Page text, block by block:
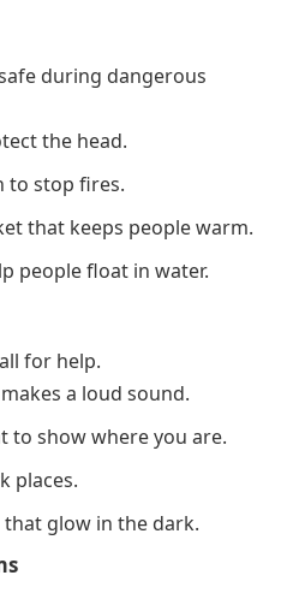
during dangerous
the head.
to stop fires.
that keeps people warm.
people float in water.
for help.
a loud sound.
to show where you are.
places.
that glow in the dark.